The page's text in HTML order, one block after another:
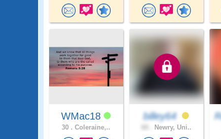
WMac18
30 . Coleraine,..
billey64
Newry, Uni..